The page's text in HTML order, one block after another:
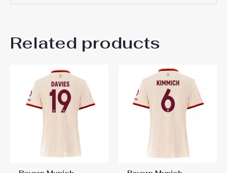
Be the first to review “Bayern
Cheap Third Stadium Shirt
for Women 2025-26 Sale”
You must belogged in to post a review.
Related products